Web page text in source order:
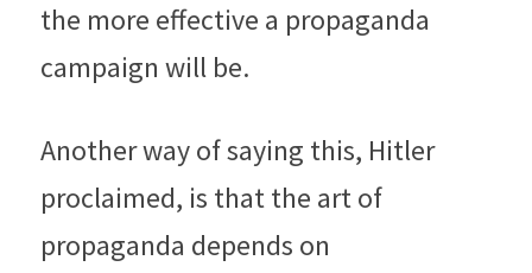
the more effective a propaganda
campaign will be.
Another way of saying this, Hitler
proclaimed, is that the art of
propaganda depends on